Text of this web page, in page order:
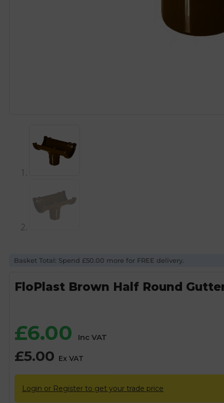
Basket Total: Spend £50.00 more for FREE delivery.
FloPlast Brown Half Round
£6.00 Inc VAT
£5.00 Ex VAT
Login or Register to get your trade price